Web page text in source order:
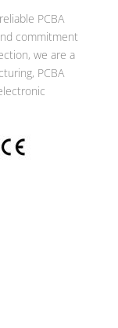
PCBA
commitment
we are a
PCBA